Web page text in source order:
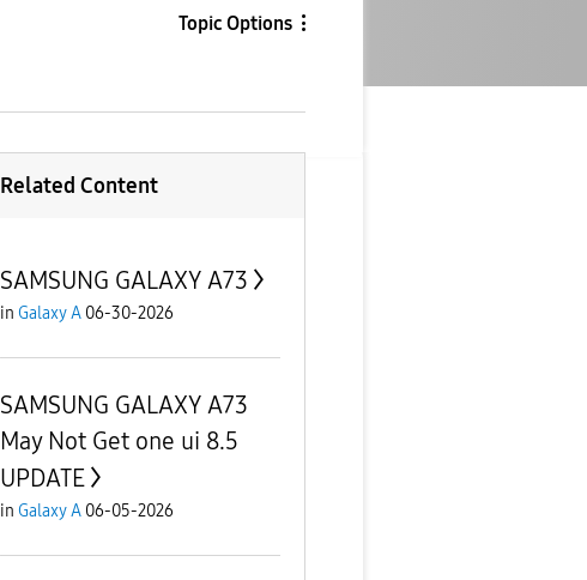
Topic Options
Related Content
SAMSUNG GALAXY A73
in Galaxy A 06-30-2026
SAMSUNG GALAXY A73
May Not Get one ui 8.5
UPDATE
in Galaxy A 06-05-2026